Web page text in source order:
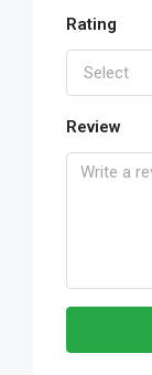
Rating
Select
Review